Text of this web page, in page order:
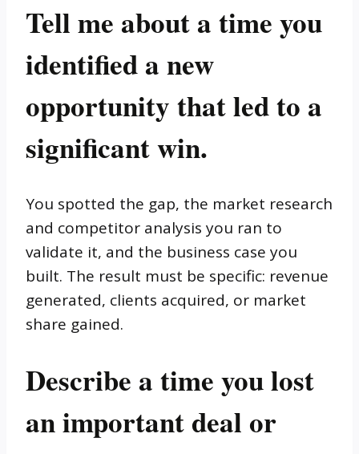
Tell me about a time you
identified a new
opportunity that led to a
significant win.
You spotted the gap, the market research
and competitor analysis you ran to
validate it, and the business case you
built. The result must be specific: revenue
generated, clients acquired, or market
share gained.
Describe a time you lost
an important deal or